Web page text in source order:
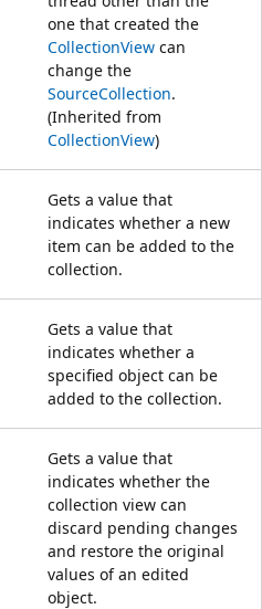
one that created the
CollectionView can
change the
SourceCollection.
(Inherited from
CollectionView)
Gets a value that
indicates whether a new
item can be added to the
collection.
Gets a value that
indicates whether a
specified object can be
added to the collection.
Gets a value that
indicates whether the
collection view can
discard pending changes
and restore the original
values of an edited
object.